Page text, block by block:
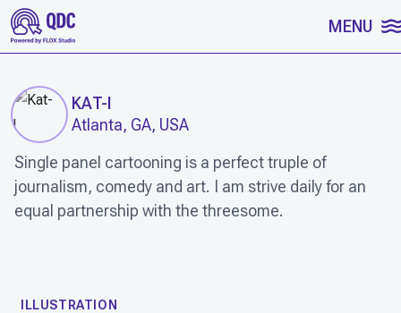
SKIP TO CONTENT MENU
KAT-I
Atlanta, GA, USA
Single panel cartooning is a perfect truple of
journalism, comedy and art. I am strive daily for an
equal partnership with the threesome.
ILLUSTRATION